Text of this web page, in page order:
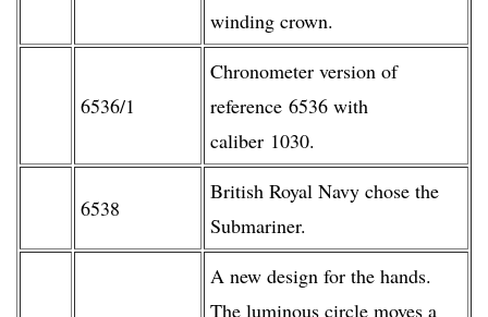
winding crown.
6536/1
Chronometer version of
reference 6536 with
caliber 1030.
6538
British Royal Navy chose the
Submariner.
A new design for the hands.
The luminous circle moves a